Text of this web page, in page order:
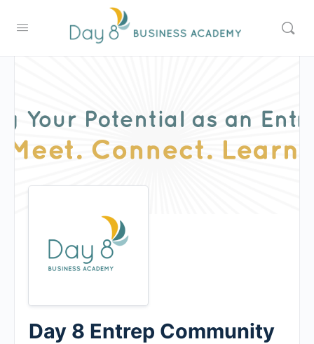
Day 8 Entrep Community